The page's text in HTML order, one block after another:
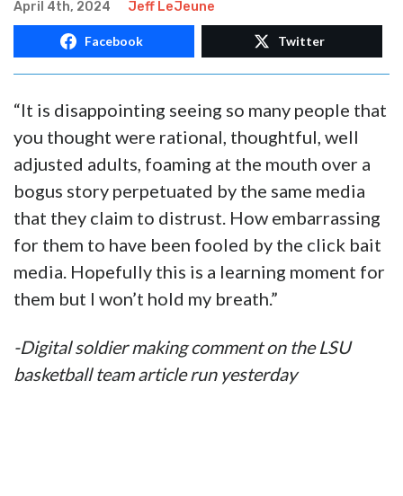
April 4th, 2024 Jeff LeJeune
Facebook Twitter
“It is disappointing seeing so many people that
you thought were rational, thoughtful, well
adjusted adults, foaming at the mouth over a
bogus story perpetuated by the same media
that they claim to distrust. How embarrassing
for them to have been fooled by the click bait
media. Hopefully this is a learning moment for
them but I won’t hold my breath.”
-Digital soldier making comment on the LSU
basketball team article run yesterday